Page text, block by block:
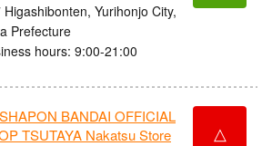
Higashibonten, Yurihonjo City,
Prefecture
hours: 9:00-21:00
BANDAI OFFICIAL
TSUTAYA Nakatsu Store
△